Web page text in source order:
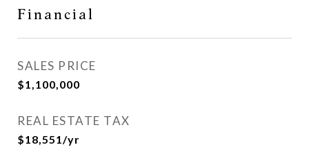
Financial
SALES PRICE
$1,100,000
REAL ESTATE TAX
$18,551/yr